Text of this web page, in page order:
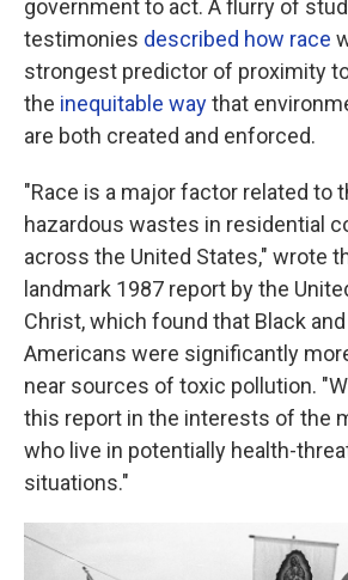
government to act. A flurry of
testimonies described how race
strongest predictor of proximity
the inequitable waythat
are both created and enforced.
"Race is a major factor related to
hazardous wastes in residential
across the United States," wrote
landmark 1987 report by the
Christ, which found that Black
Americans were significantly
near sources of toxic pollution.
this report in the interests of the
who live in potentially health-
situations."